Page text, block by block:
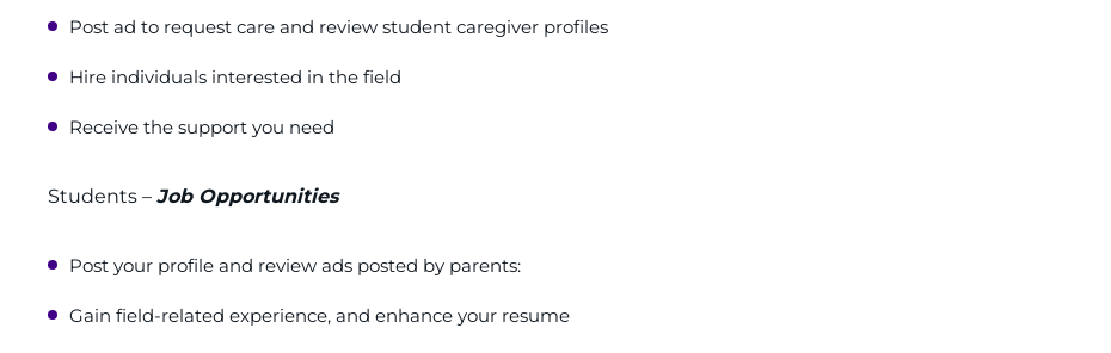
Post ad to request care and review student caregiver profiles
Hire individuals interested in the field
Receive the support you need
Students – Job Opportunities
Post your profile and review ads posted by parents:
Gain field-related experience, and enhance your resume